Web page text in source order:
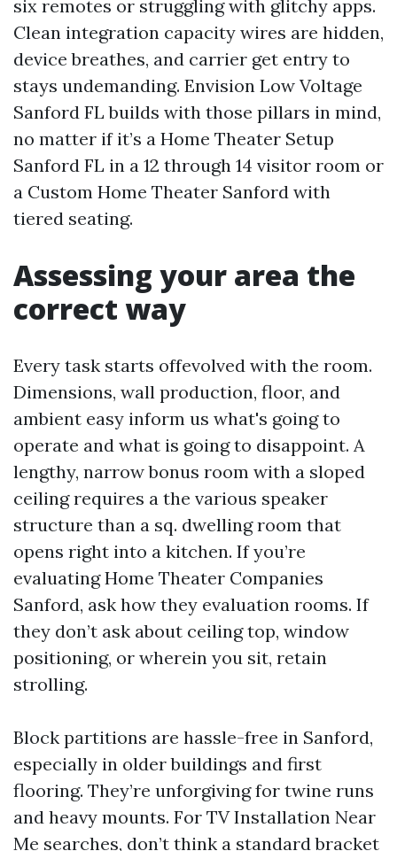
six remotes or struggling with glitchy apps.
Clean integration capacity wires are hidden,
device breathes, and carrier get entry to
stays undemanding. Envision Low Voltage
Sanford FL builds with those pillars in mind,
no matter if it’s a Home Theater Setup
Sanford FL in a 12 through 14 visitor room or
a Custom Home Theater Sanford with
tiered seating.
Assessing your area the
correct way
Every task starts offevolved with the room.
Dimensions, wall production, floor, and
ambient easy inform us what's going to
operate and what is going to disappoint. A
lengthy, narrow bonus room with a sloped
ceiling requires a the various speaker
structure than a sq. dwelling room that
opens right into a kitchen. If you’re
evaluating Home Theater Companies
Sanford, ask how they evaluation rooms. If
they don’t ask about ceiling top, window
positioning, or wherein you sit, retain
strolling.
Block partitions are hassle-free in Sanford,
especially in older buildings and first
flooring. They’re unforgiving for twine runs
and heavy mounts. For TV Installation Near
Me searches, don’t think a standard bracket